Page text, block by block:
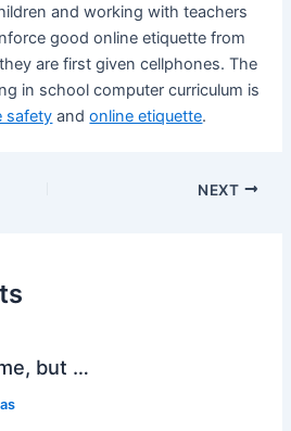
and working with teachers
good online etiquette from
are first given cellphones. The
in school computer curriculum is
safety andonline etiquette.
NEXT
but …